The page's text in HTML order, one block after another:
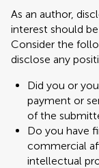
As an author,
interest should
Consider the
disclose any
Did you or
payment or
of the
Do you have
commercial
intellectual